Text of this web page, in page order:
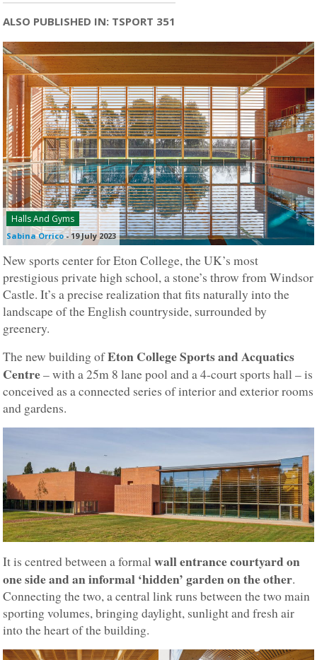
ALSO PUBLISHED IN: TSPORT 351
Halls And Gyms
Sabina Orrico-19 July 2023
New sports center for Eton College, the UK’s most
prestigious private high school, a stone’s throw from Windsor
Castle. It’s a precise realization that fits naturally into the
landscape of the English countryside, surrounded by
greenery.
The new building ofEton College Sports and Acquatics
Centre– with a 25m 8 lane pool and a 4-court sports hall – is
conceived as a connected series of interior and exterior rooms
and gardens.
It is centred between a formalwall entrance courtyard on
one side and an informal ‘hidden’ garden on the other.
Connecting the two, a central link runs between the two main
sporting volumes, bringing daylight, sunlight and fresh air
into the heart of the building.